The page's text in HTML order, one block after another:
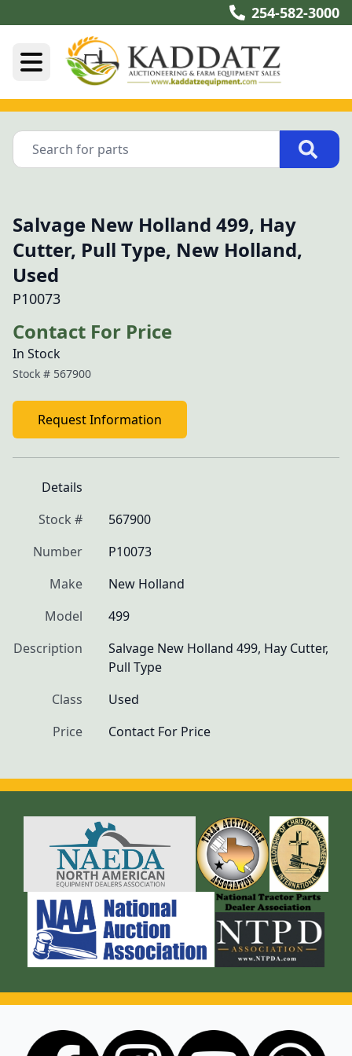
254-582-3000
Salvage New Holland 499, Hay
Cutter, Pull Type, New Holland,
Used
P10073
Contact For Price
In Stock
Stock # 567900
Request Information
Details
Stock #
567900
Number
P10073
Make
New Holland
Model
499
Description
Salvage New Holland 499, Hay Cutter,
Pull Type
Class
Used
Price
Contact For Price